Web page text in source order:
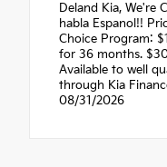
Deland Kia, We're
habla Espanol!!
Choice Program:
for 36 months.
Available to well
through Kia
08/31/2026